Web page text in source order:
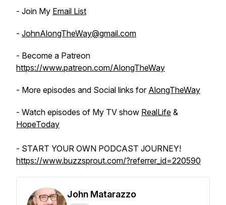
- Join My Email List
- JohnAlongTheWay@gmail.com
- Become a Patreon
https://www.patreon.com/AlongTheWay
- More episodes and Social links for AlongTheWay
- Watch episodes of My TV show RealLife &
HopeToday
- START YOUR OWN PODCAST JOURNEY!
https://www.buzzsprout.com/?referrer_id=220590
John Matarazzo